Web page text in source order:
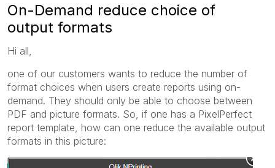
On-Demand reduce choice of
output formats
Hi all,
one of our customers wants to reduce the number of
format choices when users create reports using on-
demand. They should only be able to choose between
PDF and picture formats. So, if one has a PixelPerfect
report template, how can one reduce the available output
formats in this picture: